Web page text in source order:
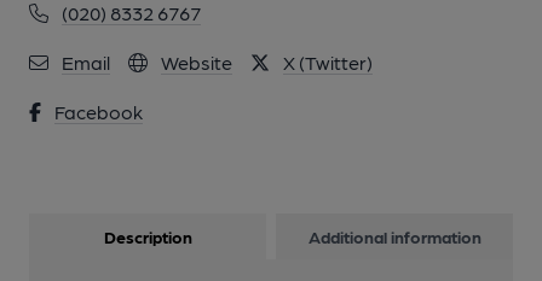
(020) 8332 6767
Email Website X (Twitter)
Facebook
Description Additional information